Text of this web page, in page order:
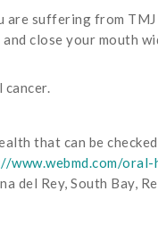
are suffering from
and close your mouth
that can be
www.webmd.com/
del Rey, South Bay,